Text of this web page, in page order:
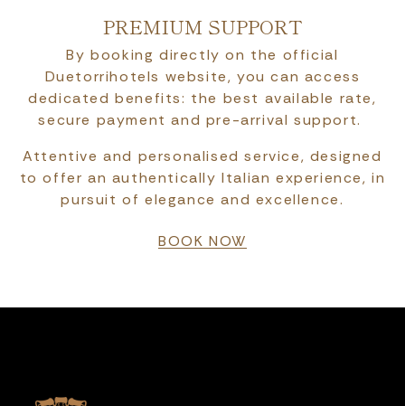
PREMIUM SUPPORT
By booking directly on the official
Duetorrihotels website, you can access
dedicated benefits: the best available rate,
secure payment and pre-arrival support.
Attentive and personalised service, designed
to offer an authentically Italian experience, in
pursuit of elegance and excellence.
BOOK NOW